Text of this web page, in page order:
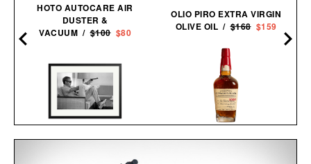
HOTO AUTOCARE AIR
DUSTER &
VACUUM /$100 $80
OLIO PIRO EXTRA VIRGIN
OLIVE OIL /$168 $159
MAKER'S MARK 2026